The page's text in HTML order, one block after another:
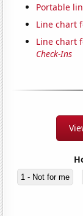
Portable
Line chart
Line chart
Check-Ins
1 - Not for me